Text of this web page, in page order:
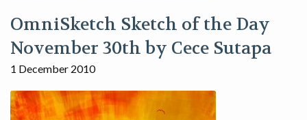
OmniSketch Sketch of the Day
November 30th by Cece Sutapa
1 December 2010